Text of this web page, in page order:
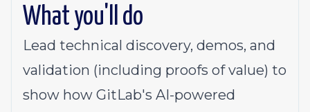
What you'll do
Lead technical discovery, demos, and
validation (including proofs of value) to
show how GitLab's AI-powered